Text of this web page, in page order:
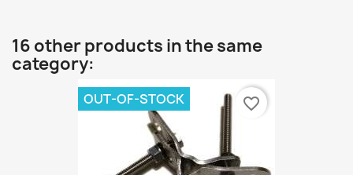
16 other products in the same
category:
OUT-OF-STOCK favorite_border